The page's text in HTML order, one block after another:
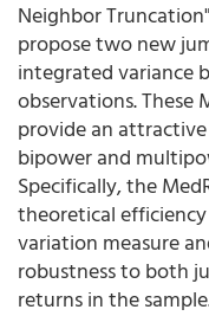
Neighbor
propose two new
integrated variance
observations. These
provide an
bipower and
Specifically, the
theoretical
variation measure
robustness to both
returns in the